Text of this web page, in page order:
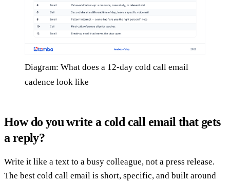
Diagram: What does a 12-day cold call email
cadence look like
How do you write a cold call email that gets
a reply?
Write it like a text to a busy colleague, not a press release.
The best cold call email is short, specific, and built around